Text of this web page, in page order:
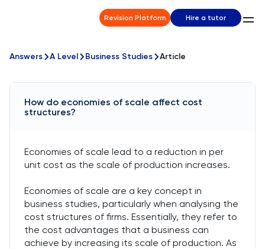
Revision Platform Hire a tutor
Answers A Level Business Studies Article
How do economies of scale affect cost
structures?
Economies of scale lead to a reduction in per
unit cost as the scale of production increases.
Economies of scale are a key concept in
business studies, particularly when analysing the
cost structures of firms. Essentially, they refer to
the cost advantages that a business can
achieve by increasing its scale of production. As